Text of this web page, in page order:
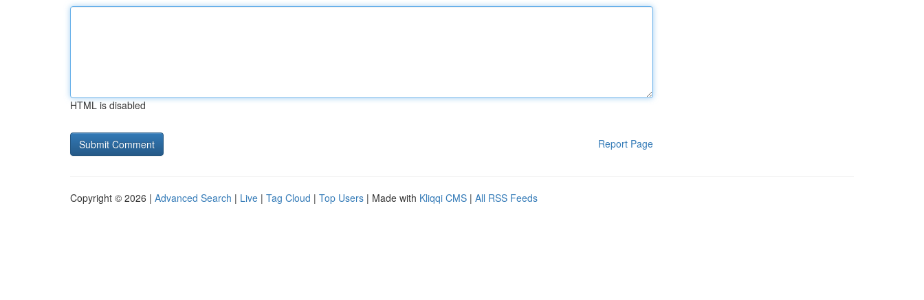
HTML is disabled
Report Page
Copyright © 2026 | Advanced Search | Live | Tag Cloud | Top Users | Made with Kliqqi CMS | All RSS Feeds